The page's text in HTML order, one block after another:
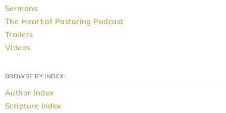
Sermons
The Heart of Pastoring Podcast
Trailers
Videos
BROWSE BY INDEX:
Author Index
Scripture Index